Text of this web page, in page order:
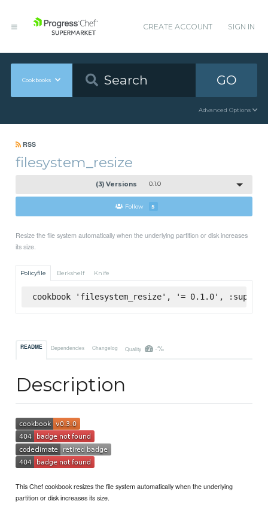
CREATE ACCOUNT SIGN IN
Cookbooks GO
Advanced Options
RSS
filesystem_resize
(3) Versions 0.1.0
Follow 5
Resize the file system automatically when the underlying partition or disk increases
its size.
Policyfile Berkshelf Knife
cookbook 'filesystem_resize', '= 0.1.0',
README Dependencies Changelog Quality -%
Description
This Chef cookbook resizes the file system automatically when the underlying
partition or disk increases its size.